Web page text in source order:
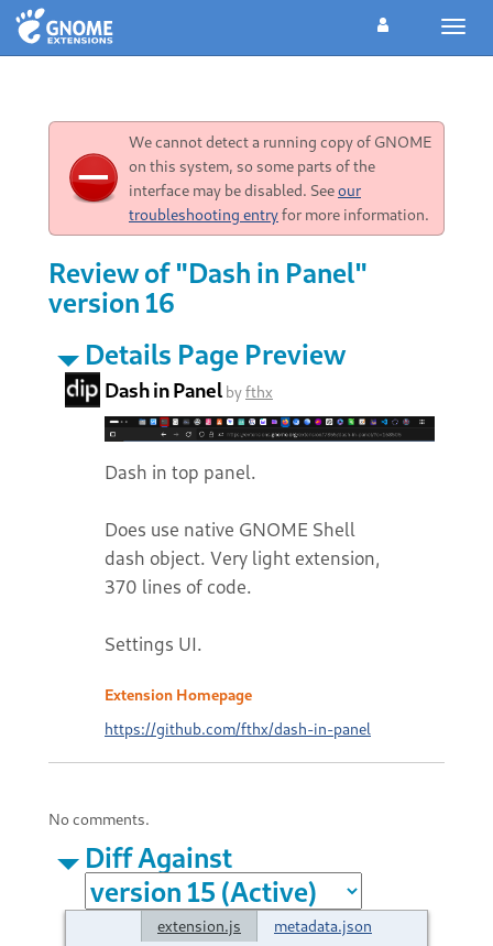
We cannot detect a running copy of GNOME
on this system, so some parts of the
interface may be disabled. Seeour
troubleshooting entryfor more information.
Review of "Dash in Panel"
version 16
Details Page Preview
Dash in Panel byfthx
Dash in top panel.
Does use native GNOME Shell
dash object. Very light extension,
370 lines of code.
Settings UI.
Extension Homepage
https://github.com/fthx/dash-in-panel
No comments.
Diff Against
extension.js
metadata.json